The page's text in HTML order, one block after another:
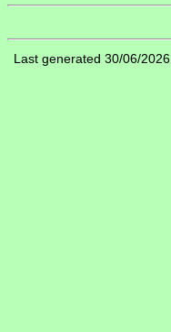
Last generated 30/06/2026